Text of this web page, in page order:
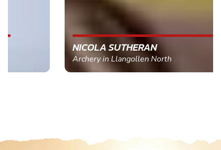
NICOLA SUTHERAN
Archery in Llangollen North